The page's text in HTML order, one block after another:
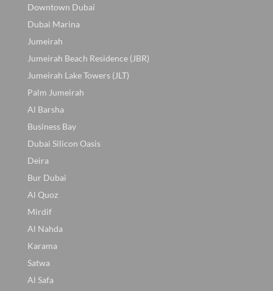
Downtown Dubai
Dubai Marina
Jumeirah
Jumeirah Beach Residence (JBR)
Jumeirah Lake Towers (JLT)
Palm Jumeirah
Al Barsha
Business Bay
Dubai Silicon Oasis
Deira
Bur Dubai
Al Quoz
Mirdif
Al Nahda
Karama
Satwa
Al Safa